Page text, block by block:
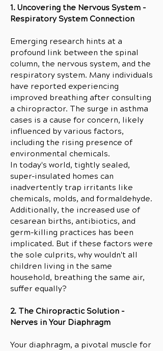
1. Uncovering the Nervous System -
Respiratory System Connection
Emerging research hints at a
profound link between the spinal
column, the nervous system, and the
respiratory system. Many individuals
have reported experiencing
improved breathing after consulting
a chiropractor. The surge in asthma
cases is a cause for concern, likely
influenced by various factors,
including the rising presence of
environmental chemicals.
In today's world, tightly sealed,
super-insulated homes can
inadvertently trap irritants like
chemicals, molds, and formaldehyde.
Additionally, the increased use of
cesarean births, antibiotics, and
germ-killing practices has been
implicated. But if these factors were
the sole culprits, why wouldn't all
children living in the same
household, breathing the same air,
suffer equally?
2. The Chiropractic Solution -
Nerves in Your Diaphragm
Your diaphragm, a pivotal muscle for